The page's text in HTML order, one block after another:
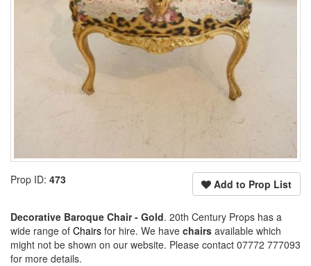
Add to Prop List
Prop ID: 473
Decorative Baroque Chair - Gold. 20th Century Props has a
wide range of Chairs for hire. We have chairs available which
might not be shown on our website. Please contact 07772 777093
for more details.